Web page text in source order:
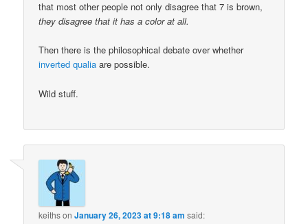
that most other people not only disagree that 7 is brown,
they disagree that it has a color at all.
Then there is the philosophical debate over whether
inverted qualia are possible.
Wild stuff.
keithsonJanuary 26, 2023 at 9:18 am said: